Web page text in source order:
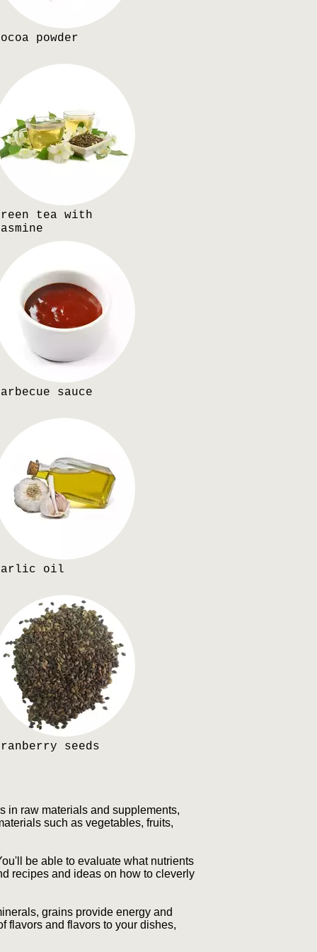
powder
tea with
sauce
oil
seeds
in raw materials and supplements,
such as vegetables, fruits,
be able to evaluate what nutrients
recipes and ideas on how to cleverly
grains provide energy and
flavors and flavors to your dishes,